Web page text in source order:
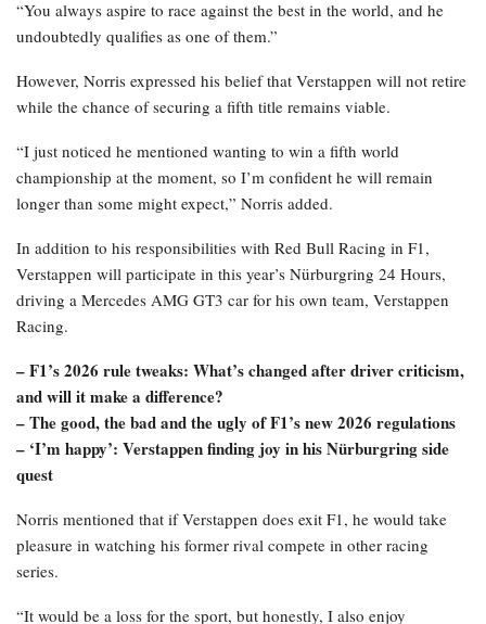
“You always aspire to race against the best in the world, and he
undoubtedly qualifies as one of them.”
However, Norris expressed his belief that Verstappen will not retire
while the chance of securing a fifth title remains viable.
“I just noticed he mentioned wanting to win a fifth world
championship at the moment, so I’m confident he will remain
longer than some might expect,” Norris added.
In addition to his responsibilities with Red Bull Racing in F1,
Verstappen will participate in this year’s Nürburgring 24 Hours,
driving a Mercedes AMG GT3 car for his own team, Verstappen
Racing.
– F1’s 2026 rule tweaks: What’s changed after driver criticism,
and will it make a difference?
– The good, the bad and the ugly of F1’s new 2026 regulations
– ‘I’m happy’: Verstappen finding joy in his Nürburgring side
quest
Norris mentioned that if Verstappen does exit F1, he would take
pleasure in watching his former rival compete in other racing
series.
“It would be a loss for the sport, but honestly, I also enjoy